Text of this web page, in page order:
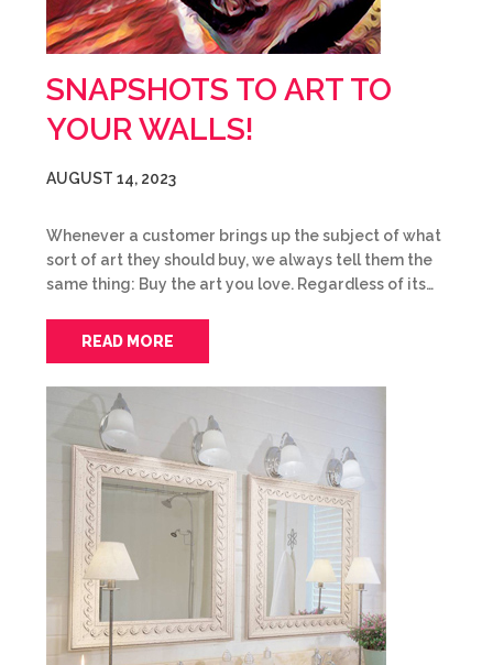
SNAPSHOTS TO ART TO
YOUR WALLS!
AUGUST 14, 2023
Whenever a customer brings up the subject of what
sort of art they should buy, we always tell them the
same thing: Buy the art you love. Regardless of its…
READ MORE